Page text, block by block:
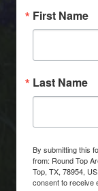
First Name
Last Name
By submitting this
from: Round Top
Top, TX, 78954,
consent to receive